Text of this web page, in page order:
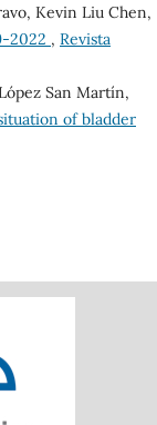
Kevin Liu Chen,
2022 , Revista
San Martín,
of bladder